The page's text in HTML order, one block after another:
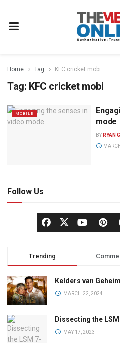
Home Tag KFC cricket mobi
Tag: KFC cricket mobi
MOBILE
mode
BY RYAN
Follow Us
Trending
Kelders van
MARCH 22, 2024
Dissecting the
MAY 17, 2023